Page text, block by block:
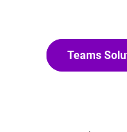
Teams